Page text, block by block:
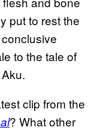
put to rest the
to the tale of
clip from the
? What other